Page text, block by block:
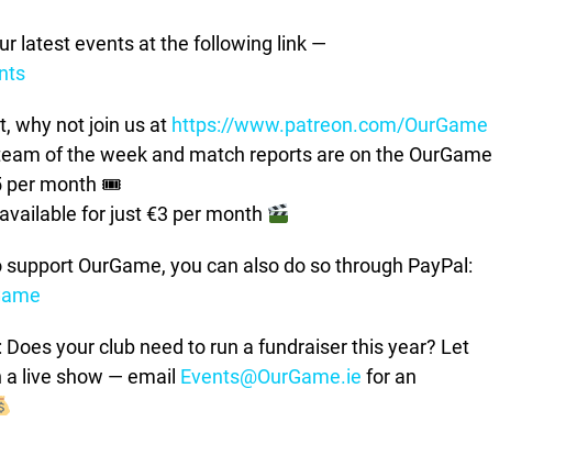
latest events at the following link —
why not join us at https://www.patreon.com/OurGame
of the week and match reports are on the OurGame
per month 🎟
for just €3 per month
OurGame, you can also do so through PayPal:
Does your club need to run a fundraiser this year? Let
live show — email Events@OurGame.ie for an